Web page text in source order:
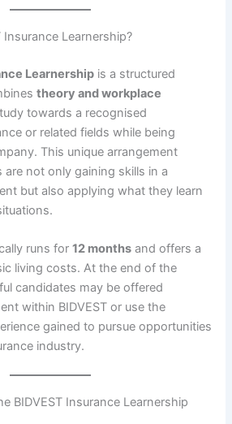
Insurance Learnership?
Learnership is a structured
theory and workplace
towards a recognised
or related fields while being
This unique arrangement
are not only gaining skills in a
but also applying what they learn
runs for12 months and offers a
living costs. At the end of the
candidates may be offered
within BIDVEST or use the
gained to pursue opportunities
industry.
BIDVEST Insurance Learnership